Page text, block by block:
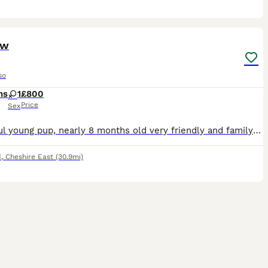
1
Sex
£800
Price
Beautiful young pup, nearly 8 months old very friendly and family oriented. I haven’t had her from birth unfortunately but she was very mistreated when I first got her she is very timid but due to ong
, Cheshire East (30.9mi)